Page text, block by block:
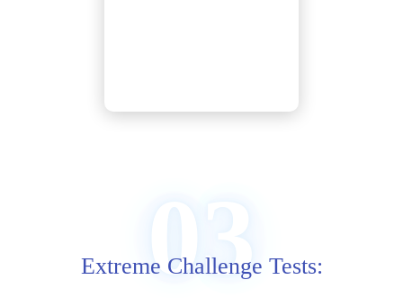
03
Extreme Challenge Tests: